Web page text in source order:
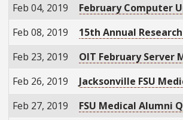
Feb 04, 2019
February Computer
Feb 08, 2019
15th Annual
Feb 23, 2019
OIT February Server
Feb 26, 2019
Jacksonville FSU
Feb 27, 2019
FSU Medical Alumni